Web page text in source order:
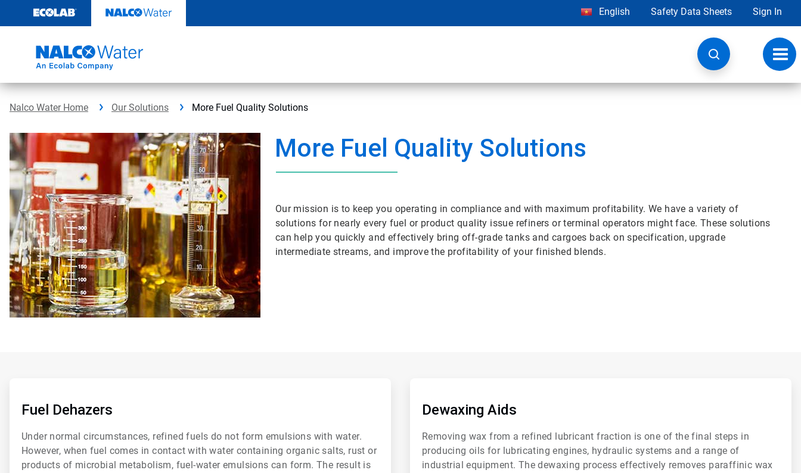
content
English Safety Data Sheets Sign In
Nalco Water Home Our Solutions More Fuel Quality Solutions
More Fuel Quality Solutions
Our mission is to keep you operating in compliance and with maximum profitability. We have a variety of
solutions for nearly every fuel or product quality issue refiners or terminal operators might face. These solutions
can help you quickly and effectively bring off-grade tanks and cargoes back on specification, upgrade
intermediate streams, and improve the profitability of your finished blends.
Fuel Dehazers
Under normal circumstances, refined fuels do not form emulsions with water.
However, when fuel comes in contact with water containing organic salts, rust or
products of microbial metabolism, fuel-water emulsions can form. The result is
Dewaxing Aids
Removing wax from a refined lubricant fraction is one of the final steps in
producing oils for lubricating engines, hydraulic systems and a range of
industrial equipment. The dewaxing process effectively removes paraffinic wax